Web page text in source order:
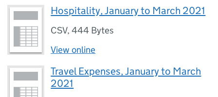
Hospitality, January to March 2021
CSV,444 Bytes
View online
Travel Expenses, January to March
2021